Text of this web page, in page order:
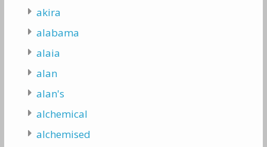
akira
alabama
alaia
alan
alan's
alchemical
alchemised